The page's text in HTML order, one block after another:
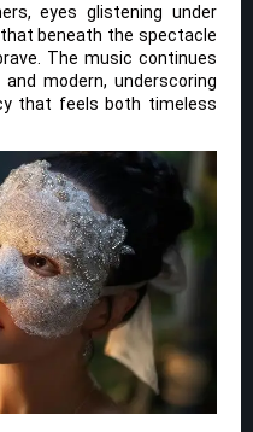
eyes glistening under
beneath the spectacle
The music continues
modern, underscoring
that feels both timeless